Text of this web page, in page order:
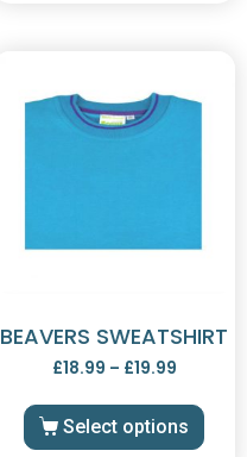
BEAVERS SWEATSHIRT
£18.99 – £19.99
Select options